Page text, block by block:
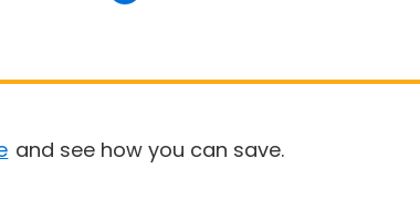
and see how you can save.